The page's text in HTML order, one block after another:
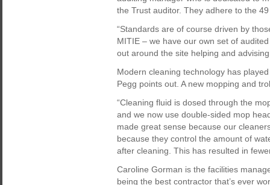
the Trust auditor. They adhere to the
“Standards are of course driven by
MITIE – we have our own set of
out around the site helping and
Modern cleaning technology has
Pegg points out. A new mopping and
“Cleaning fluid is dosed through the
and we now use double-sided mop
made great sense because our
because they control the amount of
after cleaning. This has resulted in
Caroline Gorman is the facilities
being the best contractor that’s ever